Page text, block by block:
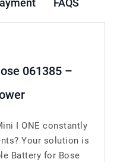
FAQS
061385 –
I ONE constantly
Your solution is
Battery for Bose